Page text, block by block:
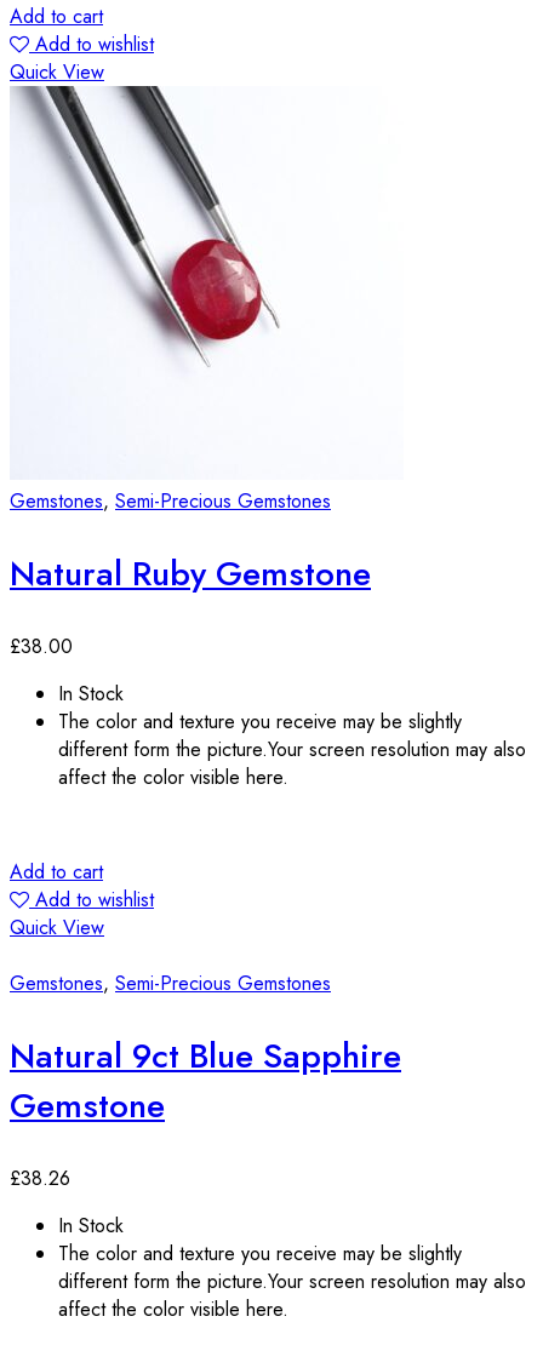
Add to cart
Add to wishlist
Quick View
Gemstones, Semi-Precious Gemstones
Natural Ruby Gemstone
£38.00
In Stock
The color and texture you receive may be slightly
different form the picture.Your screen resolution may also
affect the color visible here.
Add to cart
Add to wishlist
Quick View
Gemstones, Semi-Precious Gemstones
Natural 9ct Blue Sapphire
Gemstone
£38.26
In Stock
The color and texture you receive may be slightly
different form the picture.Your screen resolution may also
affect the color visible here.